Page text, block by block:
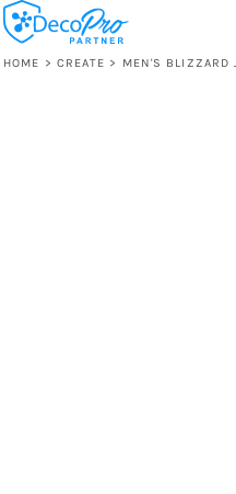
HOME > CREATE > MEN'S BLIZZARD